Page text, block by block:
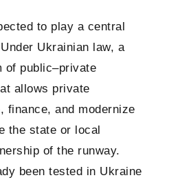
to play a central
Ukrainian law, a
of public–private
allows private
finance, and modernize
the state or local
of the runway.
been tested in Ukraine